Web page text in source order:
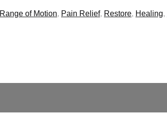
Range of Motion, Pain Relief, Restore, Healing,